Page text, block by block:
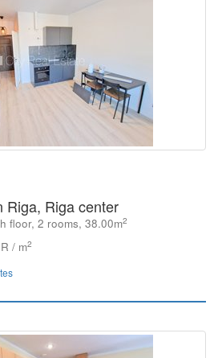
Riga, Riga center
floor, 2 rooms, 38.00m2
/ m2